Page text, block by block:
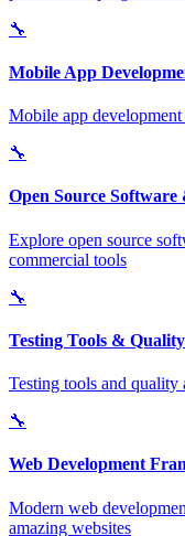
🔧
Mobile App
Mobile app
🔧
Open Source
Explore open source
commercial tools
🔧
Testing Tools &
Testing tools and quality
🔧
Web Development
Modern web
amazing websites